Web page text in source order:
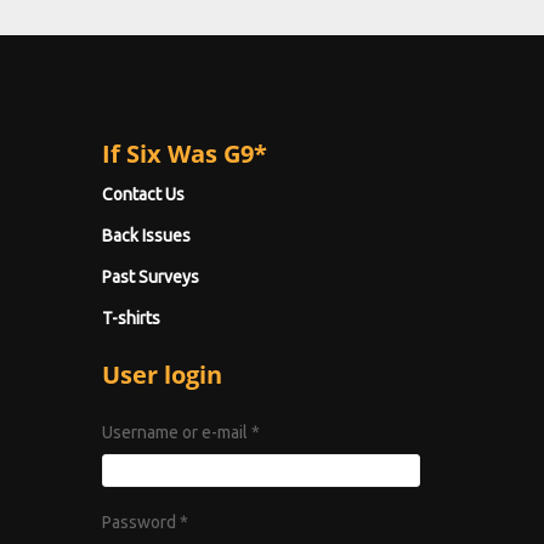
If Six Was G9*
Contact Us
Back Issues
Past Surveys
T-shirts
User login
Username or e-mail *
Password *